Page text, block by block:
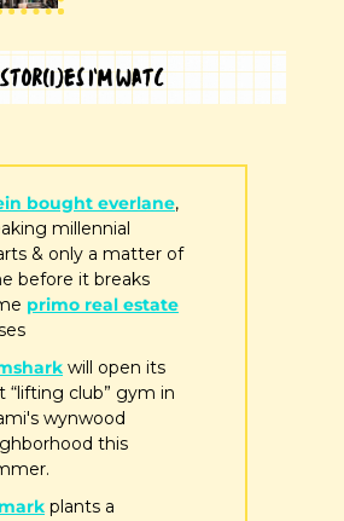
bought everlane,
millennial
& only a matter of
before it breaks
primo real estate
will open its
“lifting club” gym in
wynwood
this
plants a